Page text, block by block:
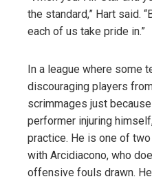
the standard,” Hart said.
each of us take pride in.”
In a league where some
discouraging players
scrimmages just
performer injuring
practice. He is one of
with Arcidiacono, who
offensive fouls drawn.